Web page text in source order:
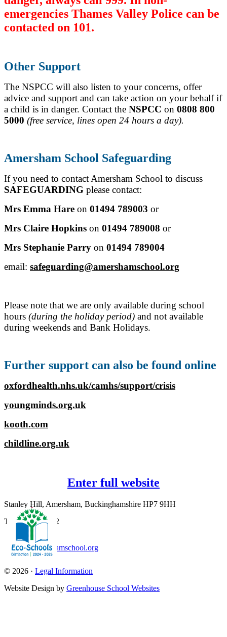
emergencies Thames Valley Police can be
contacted on 101.
Other Support
The NSPCC will also listen to your concerns, offer
advice and support and can take action on your behalf if
a child is in danger. Contact the NSPCC on 0808 800
5000 (free service, lines open 24 hours a day).
Amersham School Safeguarding
If you need to contact Amersham School to discuss
SAFEGUARDING please contact:
Mrs Emma Hare on 01494 789003 or
Mrs Claire Hopkins on 01494 789008 or
Mrs Stephanie Parry on 01494 789004
email: safeguarding@amershamschool.org
Please note that we are only available during school
hours (during the holiday period) and not available
during weekends and Bank Holidays.
Further support can also be found online
oxfordhealth.nhs.uk/camhs/support/crisis
youngminds.org.uk
kooth.com
childline.org.uk
Enter full website
Stanley Hill, Amersham, Buckinghamshire HP7 9HH
T:
01494 726562
office@amershamschool.org
© 2026 · Legal Information
Website Design by Greenhouse School Websites